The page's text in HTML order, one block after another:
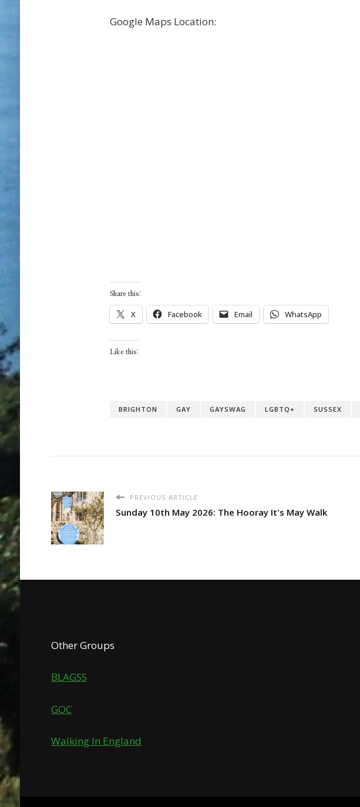
Google Maps Location:
Share this:
X Facebook Email WhatsApp
Like this:
BRIGHTON GAY GAYSWAG LGBTQ+ SUSSEX
PREVIOUS ARTICLE
Sunday 10th May 2026: The Hooray It's May Walk
Other Groups
BLAGSS
GOC
Walking In England